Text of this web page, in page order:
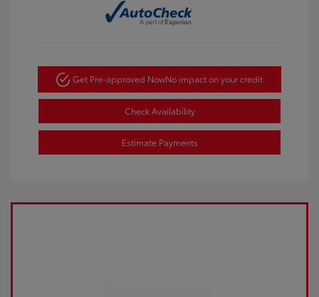
Get Pre-approved NowNo impact on your credit
Check Availability
Estimate Payments